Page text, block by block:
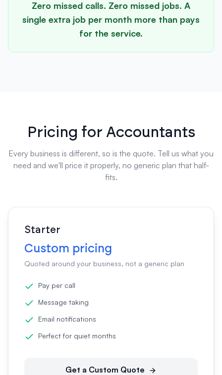
Zero missed calls. Zero missed jobs. A
single extra job per month more than pays
for the service.
Pricing for Accountants
Every business is different, so is the quote. Tell us what you
need and we'll price it properly, no generic plan that half-
fits.
Starter
Custom pricing
Quoted around your business, not a generic plan
Pay per call
Message taking
Email notifications
Perfect for quiet months
Get a Custom Quote